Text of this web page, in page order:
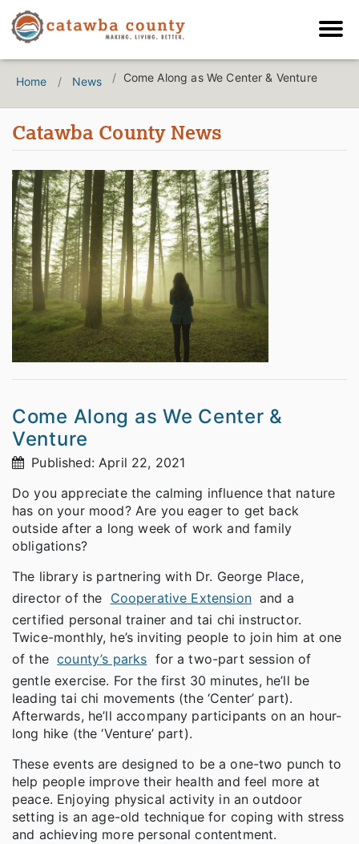
Home News Come Along as We Center & Venture
Catawba County News
Come Along as We Center &
Venture
Published: April 22, 2021
Do you appreciate the calming influence that nature
has on your mood? Are you eager to get back
outside after a long week of work and family
obligations?
The library is partnering with Dr. George Place,
director of the Cooperative Extension and a
certified personal trainer and tai chi instructor.
Twice-monthly, he’s inviting people to join him at one
of the county’s parks for a two-part session of
gentle exercise. For the first 30 minutes, he’ll be
leading tai chi movements (the ‘Center’ part).
Afterwards, he’ll accompany participants on an hour-
long hike (the ‘Venture’ part).
These events are designed to be a one-two punch to
help people improve their health and feel more at
peace. Enjoying physical activity in an outdoor
setting is an age-old technique for coping with stress
and achieving more personal contentment.